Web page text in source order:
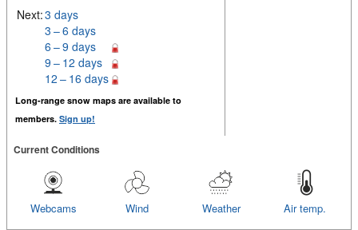
Next:3 days
3 – 6 days
6 – 9 days
9 – 12 days
12 – 16 days
Long-range snow maps are available to
members. Sign up!
Current Conditions
Air temp.
Weather
Wind
Webcams